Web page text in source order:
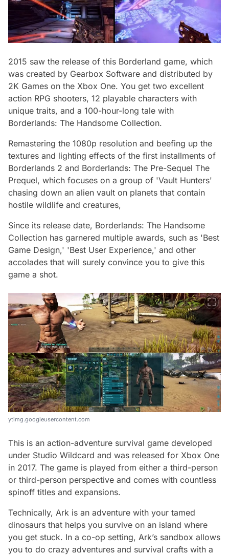
2015 saw the release of this Borderland game, which
was created by Gearbox Software and distributed by
2K Games on the Xbox One. You get two excellent
action RPG shooters, 12 playable characters with
unique traits, and a 100-hour-long tale with
Borderlands: The Handsome Collection.
Remastering the 1080p resolution and beefing up the
textures and lighting effects of the first installments of
Borderlands 2 and Borderlands: The Pre-Sequel The
Prequel, which focuses on a group of 'Vault Hunters'
chasing down an alien vault on planets that contain
hostile wildlife and creatures,
Since its release date, Borderlands: The Handsome
Collection has garnered multiple awards, such as 'Best
Game Design,' 'Best User Experience,' and other
accolades that will surely convince you to give this
game a shot.
ytimg.googleusercontent.com
This is an action-adventure survival game developed
under Studio Wildcard and was released for Xbox One
in 2017. The game is played from either a third-person
or third-person perspective and comes with countless
spinoff titles and expansions.
Technically, Ark is an adventure with your tamed
dinosaurs that helps you survive on an island where
you get stuck. In a co-op setting, Ark’s sandbox allows
you to do crazy adventures and survival crafts with a